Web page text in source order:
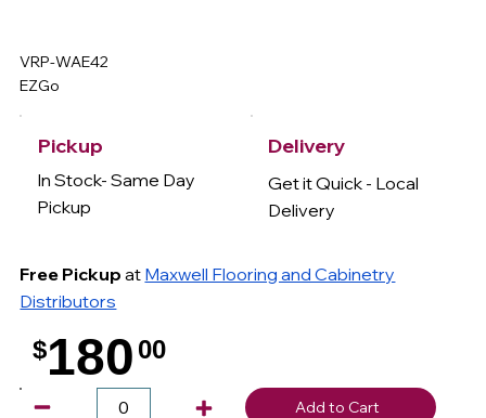
VRP-WAE42
EZGo
Pickup
In Stock- Same Day
Pickup
Free Pickup at Maxwell Flooring and Cabinetry
Distributors
Delivery
Get it Quick - Local
Delivery
$180 00
Add to Cart